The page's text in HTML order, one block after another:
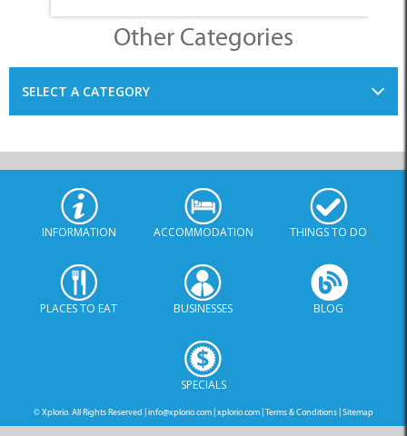
Other Categories
SELECT A CATEGORY
INFORMATION ACCOMMODATION THINGS TO DO
PLACES TO EAT BUSINESSES BLOG
SPECIALS
© Xplorio. All Rights Reserved |info@xplorio.com|xplorio.com|Terms & Conditions|Sitemap